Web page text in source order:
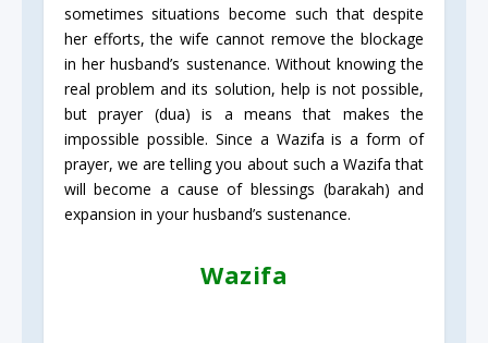
sometimes situations become such that despite
her efforts, the wife cannot remove the blockage
in her husband’s sustenance. Without knowing the
real problem and its solution, help is not possible,
but prayer (dua) is a means that makes the
impossible possible. Since a Wazifa is a form of
prayer, we are telling you about such a Wazifa that
will become a cause of blessings (barakah) and
expansion in your husband’s sustenance.
Wazifa